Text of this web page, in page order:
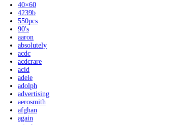
40×60
4239b
550pcs
90's
aaron
absolutely
acdc
acdcrare
acid
adele
adolph
advertising
aerosmith
afghan
again